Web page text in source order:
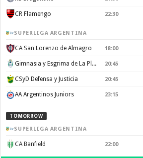
CR Flamengo 22:30
SUPERLIGA ARGENTINA
CA San Lorenzo de Almagro 18:00
Gimnasia y Esgrima de La Plata 20:45
CSyD Defensa y Justicia 20:45
AA Argentinos Juniors 23:15
TOMORROW
SUPERLIGA ARGENTINA
CA Banfield 22:00